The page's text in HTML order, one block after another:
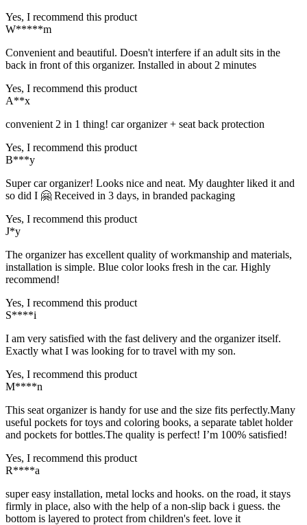
Yes, I recommend this product
W*****m
Convenient and beautiful. Doesn't interfere if an adult sits in the
back in front of this organizer. Installed in about 2 minutes
Yes, I recommend this product
A**x
convenient 2 in 1 thing! car organizer + seat back protection
Yes, I recommend this product
B***y
Super car organizer! Looks nice and neat. My daughter liked it and
so did I 🤗 Received in 3 days, in branded packaging
Yes, I recommend this product
J*y
The organizer has excellent quality of workmanship and materials,
installation is simple. Blue color looks fresh in the car. Highly
recommend!
Yes, I recommend this product
S****i
I am very satisfied with the fast delivery and the organizer itself.
Exactly what I was looking for to travel with my son.
Yes, I recommend this product
M****n
This seat organizer is handy for use and the size fits perfectly.Many
useful pockets for toys and coloring books, a separate tablet holder
and pockets for bottles.The quality is perfect! I’m 100% satisfied!
Yes, I recommend this product
R****a
super easy installation, metal locks and hooks. on the road, it stays
firmly in place, also with the help of a non-slip back i guess. the
bottom is layered to protect from children's feet. love it